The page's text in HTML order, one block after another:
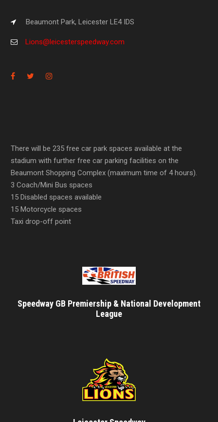
Beaumont Park, Leicester LE4 IDS
Lions@leicesterspeedway.com
There will be 235 free car park spaces available at the
stadium with further free car parking facilities on the
Beaumont Shopping Complex (maximum time of 4 hours).
3 Coach/Mini Bus spaces
15 Disabled spaces available
15 Motorcycle spaces
Taxi drop-off point
Speedway GB Premiership & National Development
League